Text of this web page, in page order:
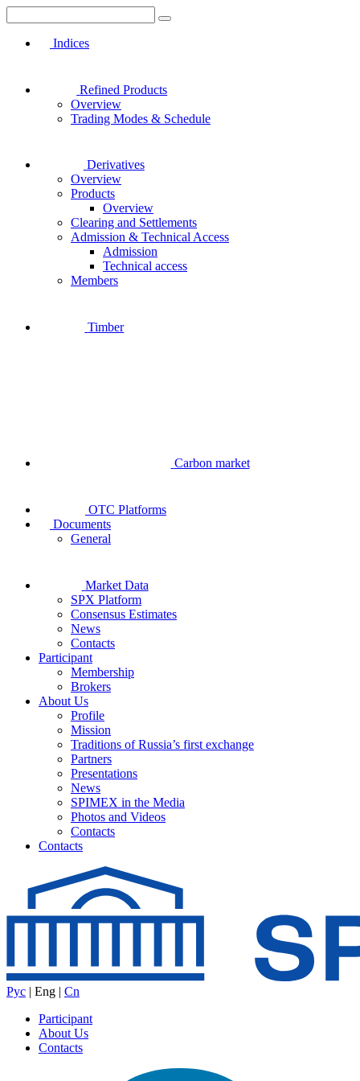
Indices
Refined Products
Overview
Trading Modes & Schedule
Derivatives
Overview
Products
Overview
Clearing and Settlements
Admission & Technical Access
Admission
Technical access
Members
Timber
Carbon market
OTC Platforms
Documents
General
Market Data
SPX Platform
Consensus Estimates
News
Contacts
Participant
Membership
Brokers
About Us
Profile
Mission
Traditions of Russia’s first exchange
Partners
Presentations
News
SPIMEX in the Media
Photos and Videos
Contacts
Contacts
Рус | Eng | Cn
Participant
About Us
Contacts